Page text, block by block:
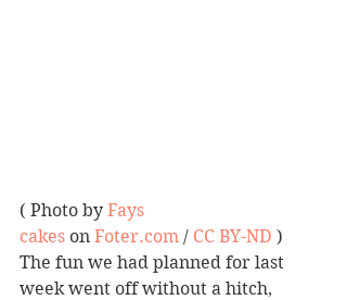
( Photo by Fays
cakes on Foter.com / CC BY-ND )
The fun we had planned for last
week went off without a hitch,